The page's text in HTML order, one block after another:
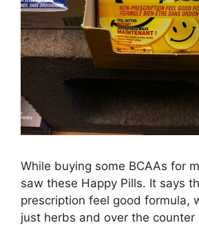
While buying some BCAAs for
saw these Happy Pills. It says
prescription feel good formula,
just herbs and over the counter